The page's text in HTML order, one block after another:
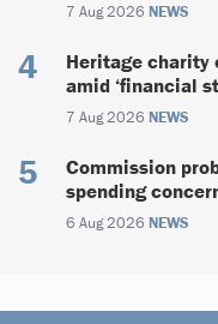
7 Aug 2026 NEWS
Heritage charity
amid ‘financial
7 Aug 2026 NEWS
Commission
spending
6 Aug 2026 NEWS